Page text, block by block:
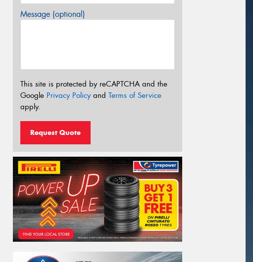
Message (optional)
This site is protected by reCAPTCHA and the
Google Privacy Policyand Terms of Service
apply.
Request Quote